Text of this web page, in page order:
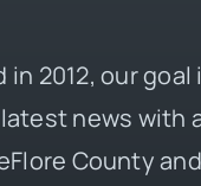
in 2012, our
news with
County